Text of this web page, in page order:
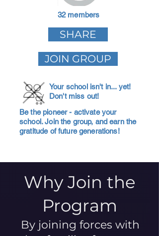
32 members
SHARE
JOIN GROUP
Your school isn't in... yet!
Don't miss out!
Be the pioneer - activate your
school. Join the group, and earn the
gratitude of future generations!
Why Join the
Program
By joining forces with